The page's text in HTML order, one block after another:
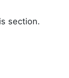
section.